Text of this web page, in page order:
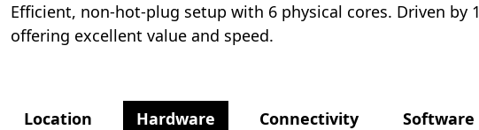
Efficient, non-hot-plug setup with 6 physical cores. Driven by
offering excellent value and speed.
Location Hardware Connectivity Software